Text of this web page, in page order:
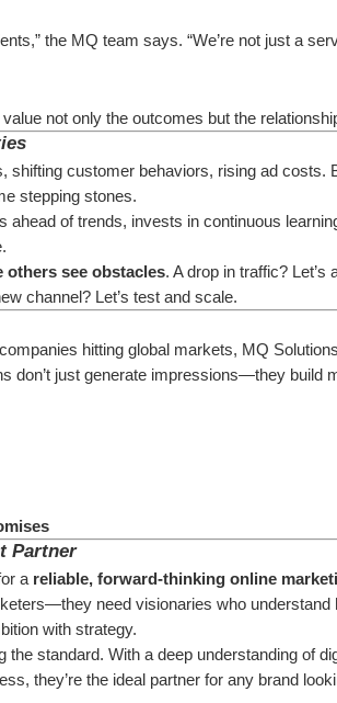
the MQ team says. “We’re not just a
not only the outcomes but the
shifting customer behaviors, rising ad costs.
stepping stones.
of trends, invests in continuous
see obstacles. A drop in traffic? Let’s
channel? Let’s test and scale.
hitting global markets, MQ
don’t just generate impressions—they build
Partner
a reliable, forward-thinking online
need visionaries who understand
with strategy.
standard. With a deep understanding of
they’re the ideal partner for any brand